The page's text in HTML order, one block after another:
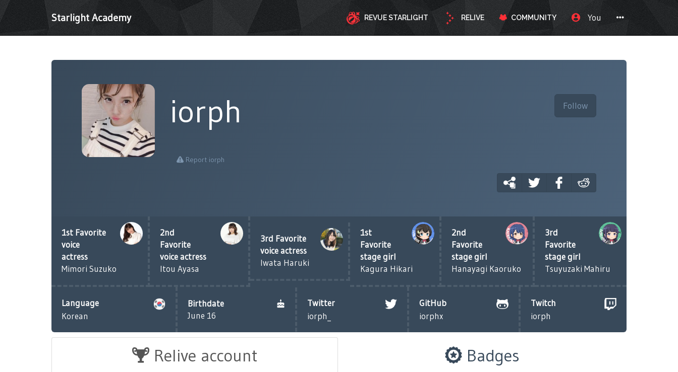
Starlight Academy REVUE STARLIGHT RELIVE COMMUNITY You
Follow
iorph
Report iorph
1st Favorite
voice
actress
Mimori Suzuko
2nd
Favorite
voice actress
Itou Ayasa
3rd Favorite
voice actress
Iwata Haruki
1st
Favorite
stage girl
Kagura Hikari
2nd
Favorite
stage girl
Hanayagi Kaoruko
3rd
Favorite
stage girl
Tsuyuzaki Mahiru
Language
Korean
Birthdate
June 16
Twitter
iorph_
GitHub
iorphx
Twitch
iorph
Relive account Badges